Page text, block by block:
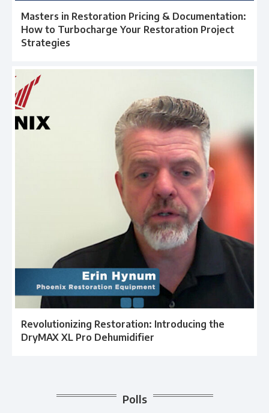
Masters in Restoration Pricing & Documentation:
How to Turbocharge Your Restoration Project
Strategies
Revolutionizing Restoration: Introducing the
DryMAX XL Pro Dehumidifier
Polls